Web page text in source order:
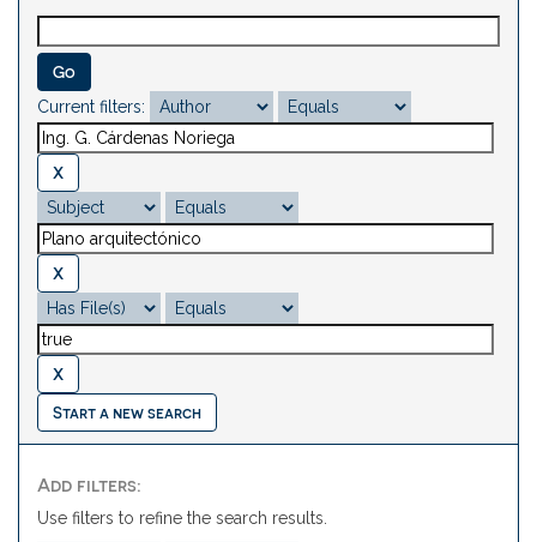
Current filters:
Start a new search
Add filters:
Use filters to refine the search results.